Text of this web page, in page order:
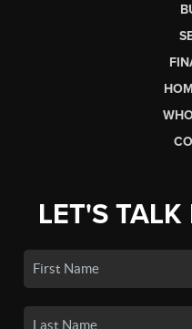
LET'S TALK